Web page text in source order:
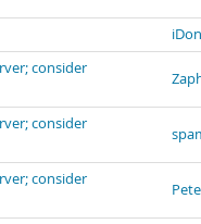
consider
consider
consider